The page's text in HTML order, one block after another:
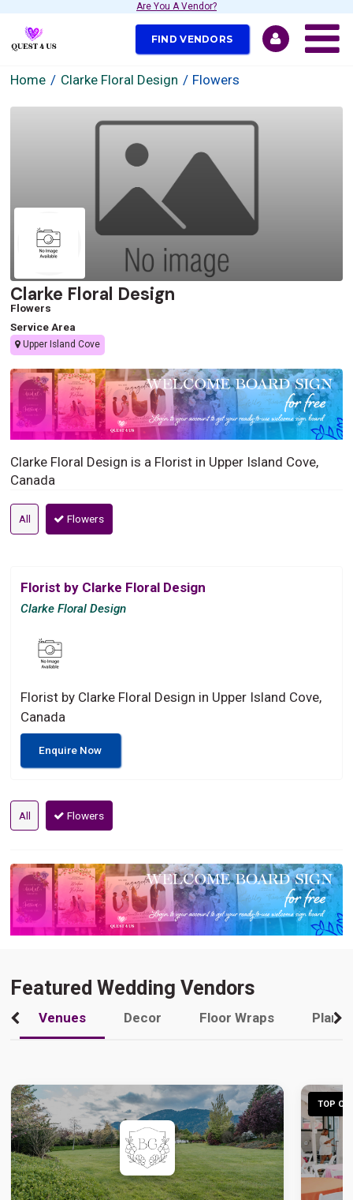
Are You A Vendor?
FIND VENDORS
Home Clarke Floral Design Flowers
Clarke Floral Design
Flowers
Service Area
Upper Island Cove
Clarke Floral Design is a Florist in Upper Island Cove,
Canada
All Flowers
Florist by Clarke Floral Design
Clarke Floral Design
Florist by Clarke Floral Design in Upper Island Cove,
Canada
Enquire Now
All Flowers
Featured Wedding Vendors
Venues Decor Floor Wraps
TOP